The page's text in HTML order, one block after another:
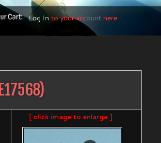
Log Into your account here
E17568)
[ click image to enlarge ]